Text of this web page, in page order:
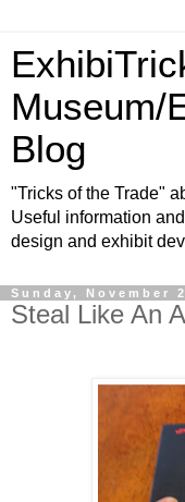
Museum/
Blog
"Tricks of the Trade"
Useful information
design and exhibit
Sunday, November
Steal Like An